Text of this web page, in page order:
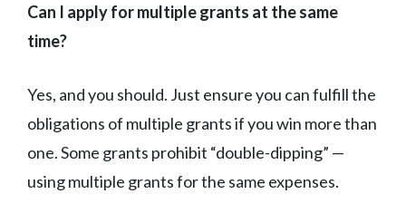
Can I apply for multiple grants at the same
time?
Yes, and you should. Just ensure you can fulfill the
obligations of multiple grants if you win more than
one. Some grants prohibit “double-dipping” —
using multiple grants for the same expenses.